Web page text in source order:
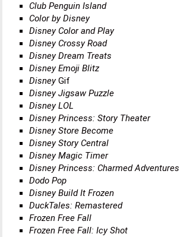
Club Penguin Island
Color by Disney
Disney Color and Play
Disney Crossy Road
Disney Dream Treats
Disney Emoji Blitz
DisneyGif
Disney Jigsaw Puzzle
Disney LOL
Disney Princess: Story Theater
Disney Store Become
Disney Story Central
Disney Magic Timer
Disney Princess: Charmed Adventures
Dodo Pop
Disney Build It Frozen
DuckTales: Remastered
Frozen Free Fall
Frozen Free Fall: Icy Shot